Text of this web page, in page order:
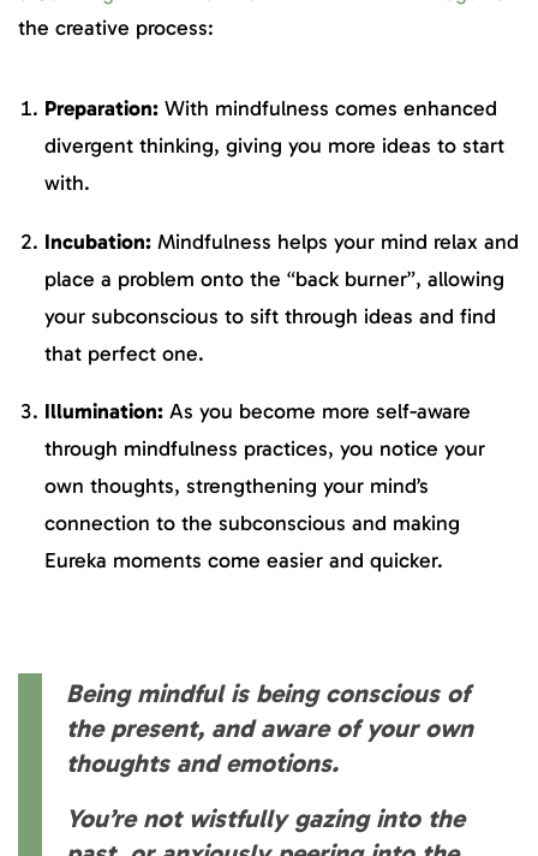
the creative process:
Preparation: With mindfulness comes enhanced
divergent thinking, giving you more ideas to start
with.
Incubation: Mindfulness helps your mind relax and
place a problem onto the “back burner”, allowing
your subconscious to sift through ideas and find
that perfect one.
Illumination: As you become more self-aware
through mindfulness practices, you notice your
own thoughts, strengthening your mind’s
connection to the subconscious and making
Eureka moments come easier and quicker.
Being mindful is being conscious of
the present, and aware of your own
thoughts and emotions.
You’re not wistfully gazing into the